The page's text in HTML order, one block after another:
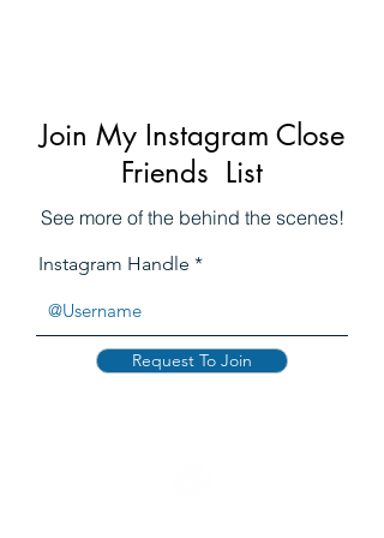
Join My Instagram Close
Friends List
See more of the behind the scenes!
Instagram Handle
Request To Join